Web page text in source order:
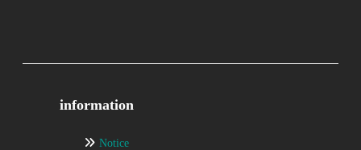
information
Notice